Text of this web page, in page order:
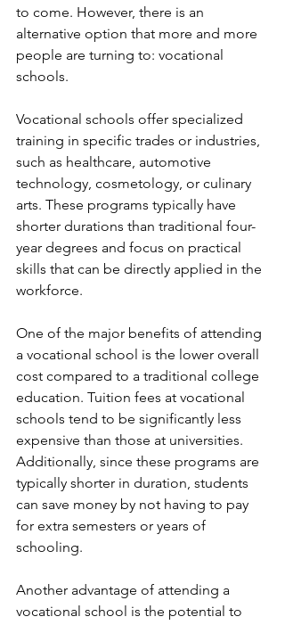
to come. However, there is an
alternative option that more and more
people are turning to: vocational
schools.
Vocational schools offer specialized
training in specific trades or industries,
such as healthcare, automotive
technology, cosmetology, or culinary
arts. These programs typically have
shorter durations than traditional four-
year degrees and focus on practical
skills that can be directly applied in the
workforce.
One of the major benefits of attending
a vocational school is the lower overall
cost compared to a traditional college
education. Tuition fees at vocational
schools tend to be significantly less
expensive than those at universities.
Additionally, since these programs are
typically shorter in duration, students
can save money by not having to pay
for extra semesters or years of
schooling.
Another advantage of attending a
vocational school is the potential to